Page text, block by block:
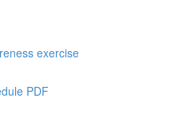
exercise
PDF